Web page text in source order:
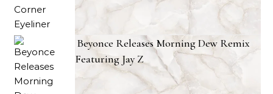
Beyonce Releases Morning Dew Remix
Featuring Jay Z